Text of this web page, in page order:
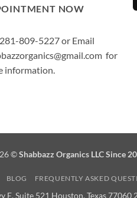
NOW
809-5227 or Email
for
information.
©Shabbazz Organics LLC Since
BLOG FREQUENTLY ASKED
E. Suite 521 Houston, Texas